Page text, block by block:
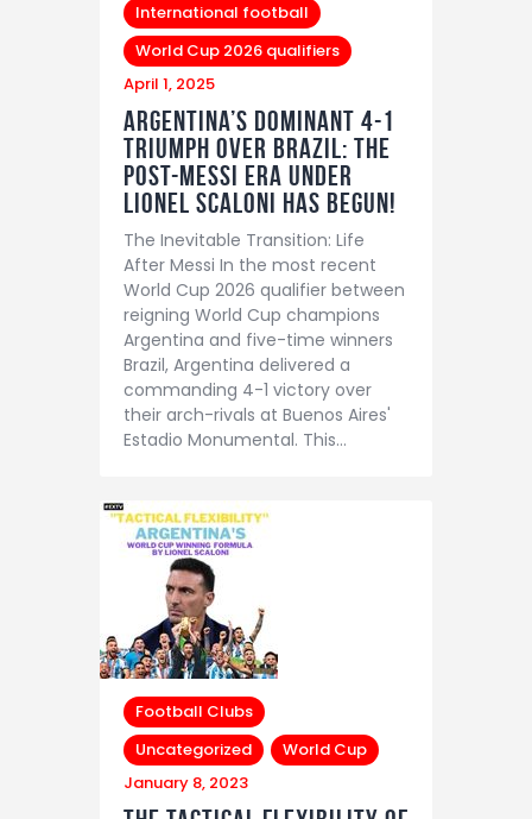
International football
World Cup 2026 qualifiers
April 1, 2025
Argentina’s Dominant 4-1
Triumph Over Brazil: The
Post-Messi Era Under
Lionel Scaloni Has Begun!
The Inevitable Transition: Life
After Messi In the most recent
World Cup 2026 qualifier between
reigning World Cup champions
Argentina and five-time winners
Brazil, Argentina delivered a
commanding 4-1 victory over
their arch-rivals at Buenos Aires'
Estadio Monumental. This…
Football Clubs
Uncategorized
World Cup
January 8, 2023